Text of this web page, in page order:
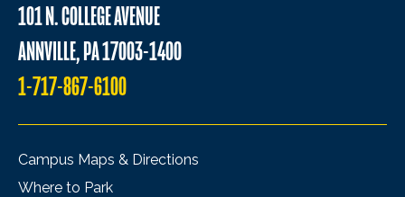
101 N. COLLEGE AVENUE
ANNVILLE, PA 17003-1400
1-717-867-6100
Campus Maps & Directions
Where to Park